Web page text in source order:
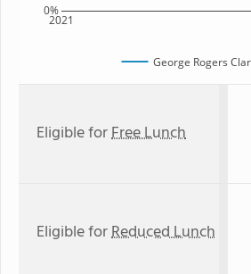
2021
0%
George Rogers
Eligible forFree Lunch
Eligible forReduced Lunch